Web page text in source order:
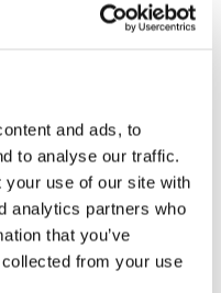
and ads, to
to analyse our traffic.
your use of our site with
analytics partners who
that you’ve
from your use
AI tools can
body language and
benchmarks are
delivered to the
trainees become
and receive data-
This